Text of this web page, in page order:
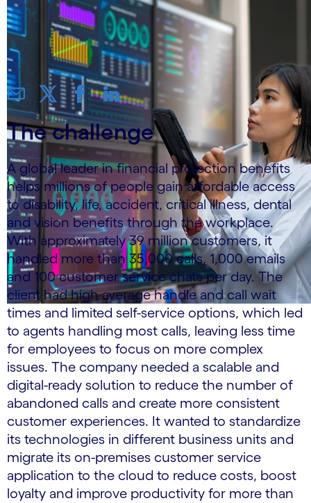
The challenge
A global leader in financial protection benefits
helps millions of people gain affordable access
to disability, life, accident, critical illness, dental
and vision benefits through the workplace.
With approximately 39 million customers, it
handled more than 35,000 calls, 1,000 emails
and 100 customer service chats per day. The
client had high average handle and call wait
times and limited self-service options, which led
to agents handling most calls, leaving less time
for employees to focus on more complex
issues. The company needed a scalable and
digital-ready solution to reduce the number of
abandoned calls and create more consistent
customer experiences. It wanted to standardize
its technologies in different business units and
migrate its on-premises customer service
application to the cloud to reduce costs, boost
loyalty and improve productivity for more than